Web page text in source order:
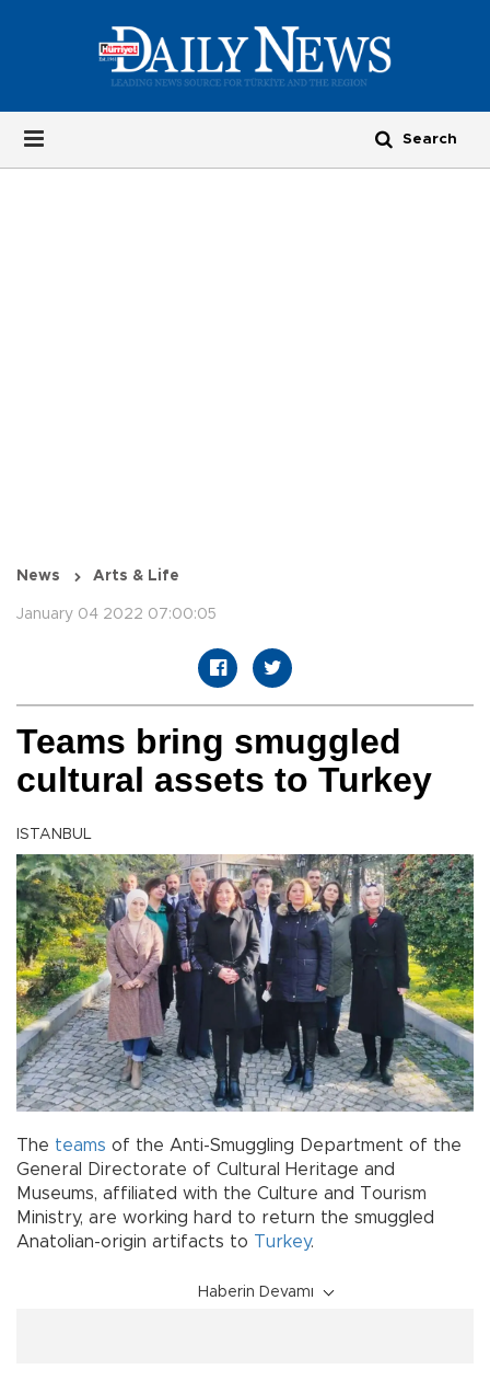
News Arts & Life
January 04 2022 07:00:05
Teams bring smuggled
cultural assets to Turkey
ISTANBUL
The teams of the Anti-Smuggling Department of the
General Directorate of Cultural Heritage and
Museums, affiliated with the Culture and Tourism
Ministry, are working hard to return the smuggled
Anatolian-origin artifacts to Turkey.
Haberin Devamı